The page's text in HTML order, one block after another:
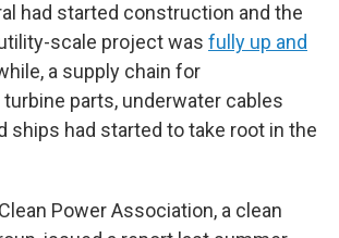
had started construction and the
scale project was fully up and
a supply chain for
parts, underwater cables
ships had started to take root in the
Power Association, a clean